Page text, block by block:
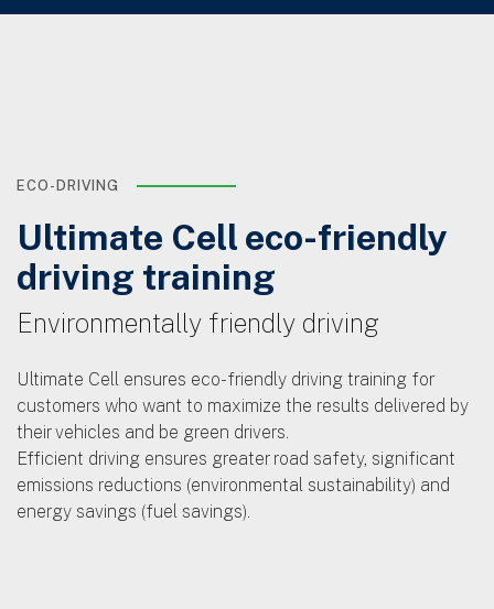
ECO-DRIVING
Ultimate Cell eco-friendly
driving training
Environmentally friendly driving
Ultimate Cell ensures eco-friendly driving training for
customers who want to maximize the results delivered by
their vehicles and be green drivers.
Efficient driving ensures greater road safety, significant
emissions reductions (environmental sustainability) and
energy savings (fuel savings).